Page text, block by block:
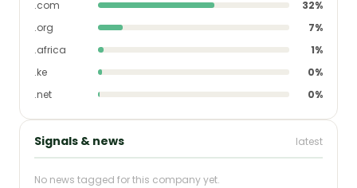
.com
32%
.org
7%
.africa
1%
.ke
0%
.net
0%
Signals & news latest
No news tagged for this company yet.